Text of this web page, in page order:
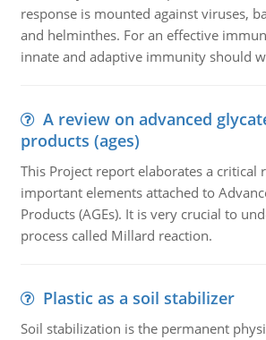
response is mounted against viruses,
and helminthes. For an effective
innate and adaptive immunity should
A review on advanced
products (ages)
This Project report elaborates a critical
important elements attached to
Products (AGEs). It is very crucial to
process called Millard reaction.
Plastic as a soil stabilizer
Soil stabilization is the permanent